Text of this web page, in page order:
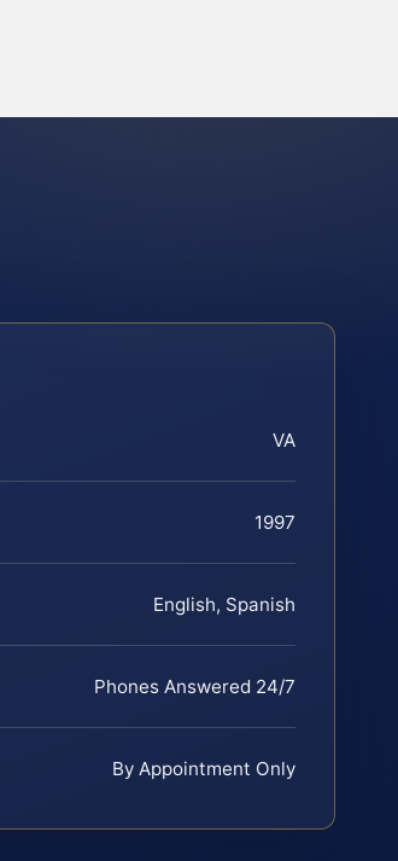
VA
1997
English, Spanish
Phones Answered 24/7
By Appointment Only